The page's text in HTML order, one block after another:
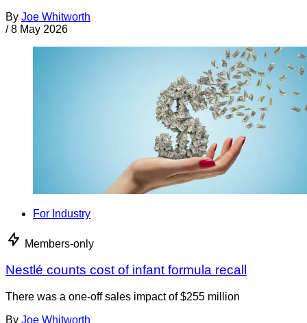
By Joe Whitworth
/ 8 May 2026
For Industry
Members-only
Nestlé counts cost of infant formula recall
There was a one-off sales impact of $255 million
By Joe Whitworth